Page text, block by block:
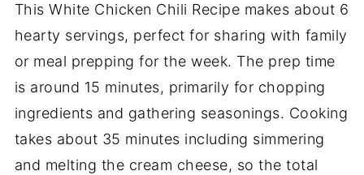
This White Chicken Chili Recipe makes about 6
hearty servings, perfect for sharing with family
or meal prepping for the week. The prep time
is around 15 minutes, primarily for chopping
ingredients and gathering seasonings. Cooking
takes about 35 minutes including simmering
and melting the cream cheese, so the total